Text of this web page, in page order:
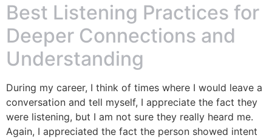
Best Listening Practices for
Deeper Connections and
Understanding
During my career, I think of times where I would leave a
conversation and tell myself, I appreciate the fact they
were listening, but I am not sure they really heard me.
Again, I appreciated the fact the person showed intent